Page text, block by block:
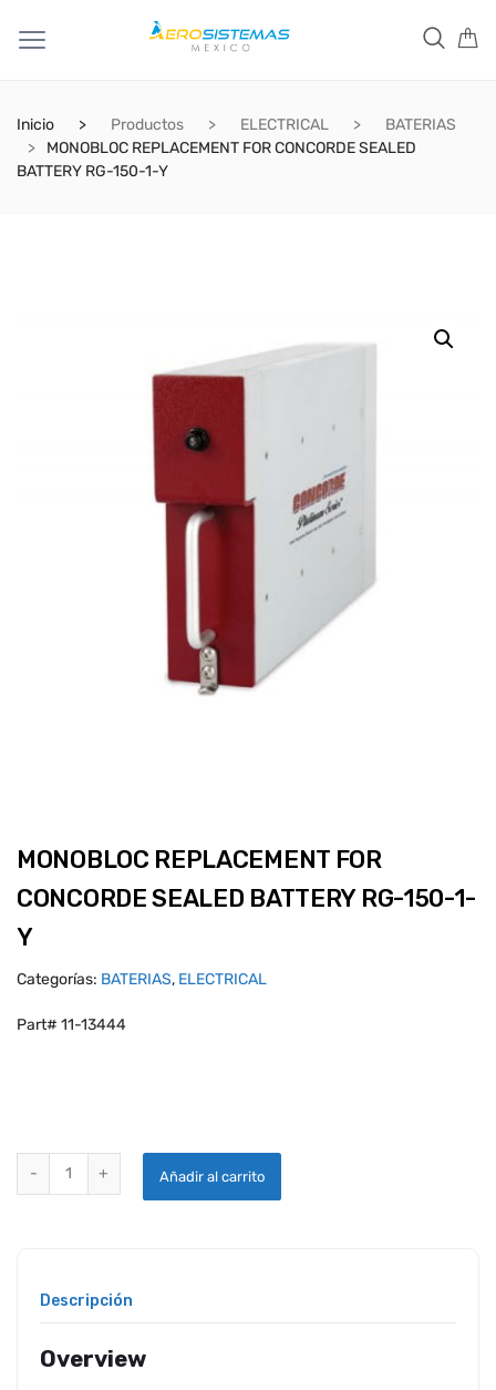
Inicio Productos ELECTRICAL
BATERIAS
MONOBLOC REPLACEMENT FOR CONCORDE SEALED
BATTERY RG-150-1-Y
MONOBLOC REPLACEMENT FOR
CONCORDE SEALED BATTERY RG-150-1-
Y
Categorías: BATERIAS, ELECTRICAL
Part# 11-13444
MONOBLOC REPLACEMENT FOR CONCORDE SEALED BATTERY
Añadir al carrito
Descripción
Overview